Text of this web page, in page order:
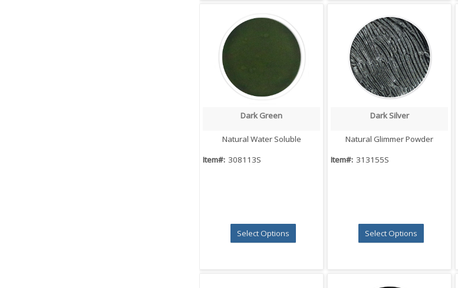
Quick View
Dark Green
Natural Water Soluble
Item#: 308113S
Select Options
Quick View
Dark Silver
Natural Glimmer Powder
Item#: 313155S
Select Options